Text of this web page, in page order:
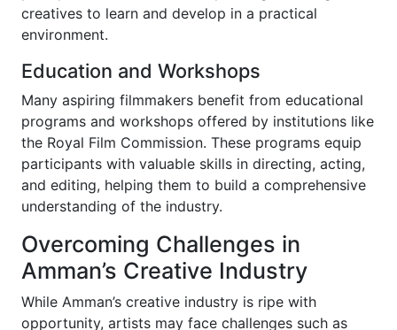
creatives to learn and develop in a practical
environment.
Education and Workshops
Many aspiring filmmakers benefit from educational
programs and workshops offered by institutions like
the Royal Film Commission. These programs equip
participants with valuable skills in directing, acting,
and editing, helping them to build a comprehensive
understanding of the industry.
Overcoming Challenges in
Amman’s Creative Industry
While Amman’s creative industry is ripe with
opportunity, artists may face challenges such as